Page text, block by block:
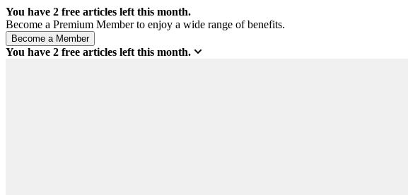
You have 2 free articles left this month.
Become a Premium Member to enjoy a wide range of benefits.
You have 2 free articles left this month.